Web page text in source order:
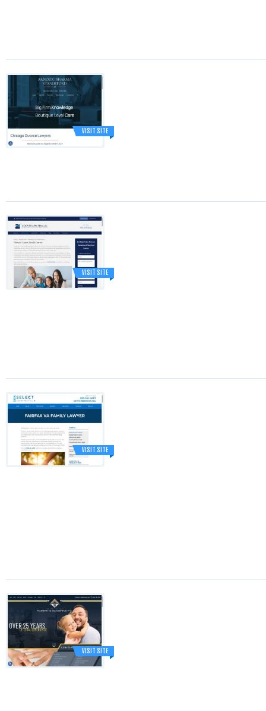
VISIT SITE
VISIT SITE
VISIT SITE
VISIT SITE